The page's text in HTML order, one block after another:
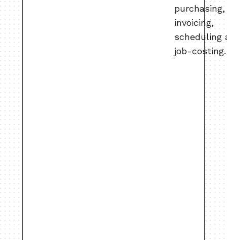
purchasing,
invoicing,
scheduling
job-costing.